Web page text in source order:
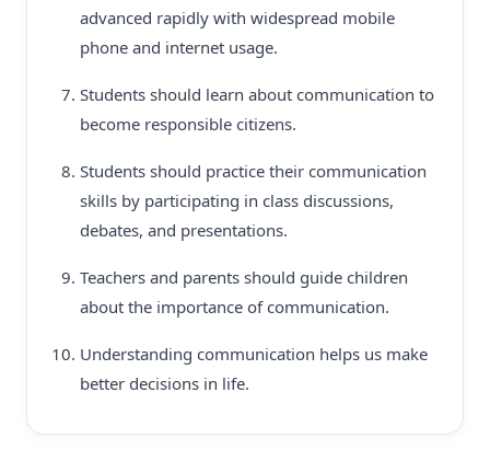
advanced rapidly with widespread mobile
phone and internet usage.
Students should learn about communication to
become responsible citizens.
Students should practice their communication
skills by participating in class discussions,
debates, and presentations.
Teachers and parents should guide children
about the importance of communication.
Understanding communication helps us make
better decisions in life.